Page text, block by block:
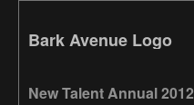
Bark Avenue Logo
New Talent Annual 2012